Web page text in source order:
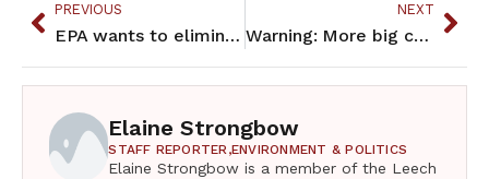
PREVIOUS
EPA wants to eliminate one of the few ways tribes protect their water
NEXT
Warning: More big changes are coming to Medicaid
Elaine Strongbow
STAFF REPORTER,ENVIRONMENT & POLITICS
Elaine Strongbow is a member of the Leech